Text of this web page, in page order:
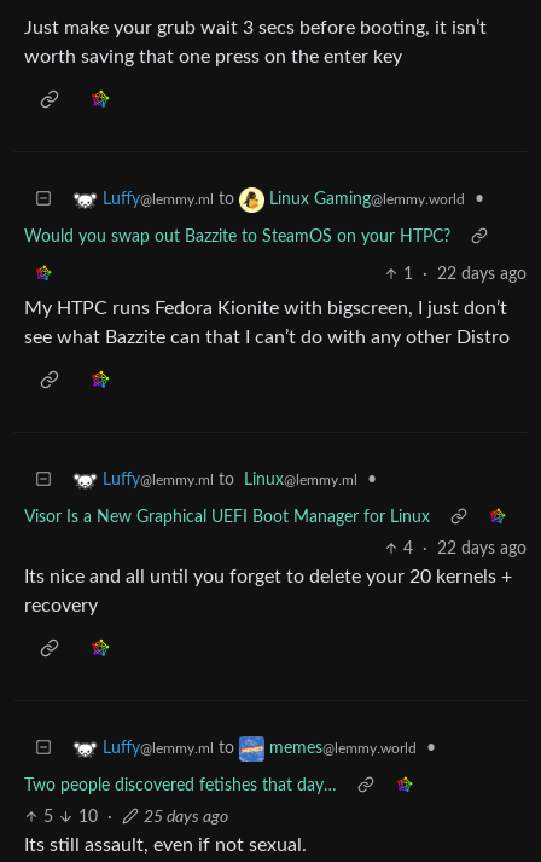
Just make your grub wait 3 secs before booting, it isn’t
worth saving that one press on the enter key
Luffy@lemmy.ml to Linux Gaming@lemmy.world •
Would you swap out Bazzite to SteamOS on your HTPC?
1 · 22 days ago
My HTPC runs Fedora Kionite with bigscreen, I just don’t
see what Bazzite can that I can’t do with any other Distro
Luffy@lemmy.ml to Linux@lemmy.ml •
Visor Is a New Graphical UEFI Boot Manager for Linux
4
· 22 days ago
Its nice and all until you forget to delete your 20 kernels +
recovery
Luffy@lemmy.ml to memes@lemmy.world •
Two people discovered fetishes that day…
5
10 · 25 days ago
Its still assault, even if not sexual.